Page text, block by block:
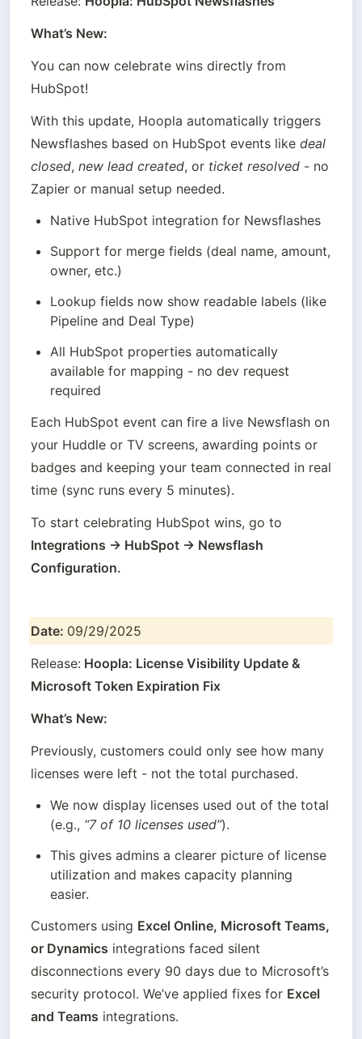
What’s New:
You can now celebrate wins directly from
HubSpot!
With this update, Hoopla automatically triggers
Newsflashes based on HubSpot events like deal
closed, new lead created, or ticket resolved - no
Zapier or manual setup needed.
Native HubSpot integration for Newsflashes
Support for merge fields (deal name, amount,
owner, etc.)
Lookup fields now show readable labels (like
Pipeline and Deal Type)
All HubSpot properties automatically
available for mapping - no dev request
required
Each HubSpot event can fire a live Newsflash on
your Huddle or TV screens, awarding points or
badges and keeping your team connected in real
time (sync runs every 5 minutes).
Integrations → HubSpot → Newsflash
Configuration.
Date: 09/29/2025
Release: Hoopla: License Visibility Update &
Microsoft Token Expiration Fix
What’s New:
Previously, customers could only see how many
licenses were left - not the total purchased.
We now display licenses used out of the total
(e.g., “7 of 10 licenses used”).
This gives admins a clearer picture of license
utilization and makes capacity planning
easier.
Customers using Excel Online, Microsoft Teams,
or Dynamics integrations faced silent
disconnections every 90 days due to Microsoft’s
security protocol. We’ve applied fixes for Excel
and Teams integrations.